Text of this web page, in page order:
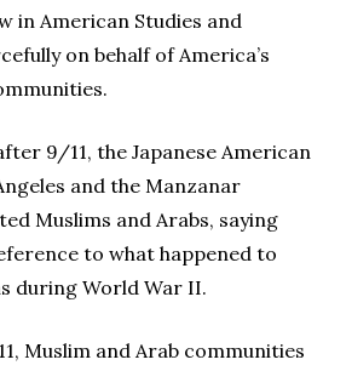
in American Studies and
on behalf of America’s
9/11, the Japanese American
and the Manzanar
Muslims and Arabs, saying
to what happened to
during World War II.
Muslim and Arab communities